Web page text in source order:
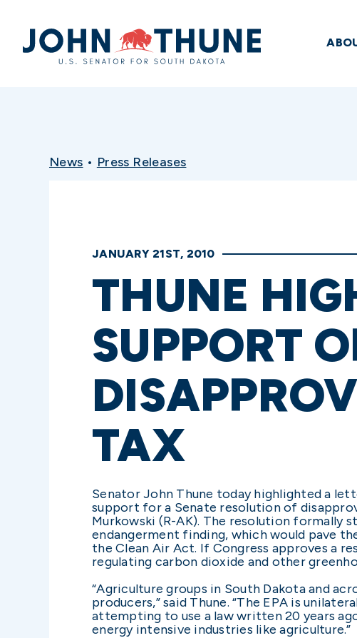
Home
News • Press Releases
JANUARY 21ST, 2010
THUNE
SUPPORT
TAX
Senator John Thune today highlighted a
support for a Senate resolution of
Murkowski (R-AK). The resolution formally
endangerment finding, which would pave
the Clean Air Act. If Congress approves a
regulating carbon dioxide and other
“Agriculture groups in South Dakota and
producers,” said Thune. “The EPA is
attempting to use a law written 20 years
energy intensive industries like agriculture.”